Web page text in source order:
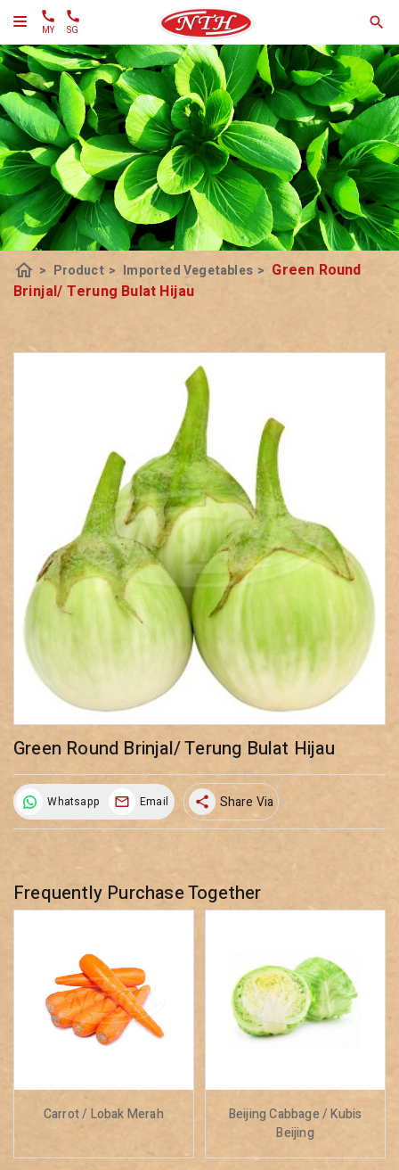
MY SG
home > Product > Imported Vegetables > Green Round
Brinjal/ Terung Bulat Hijau
Green Round Brinjal/ Terung Bulat Hijau
Whatsapp Email share Share Via
Frequently Purchase Together
Carrot / Lobak Merah
Beijing Cabbage / Kubis
Beijing